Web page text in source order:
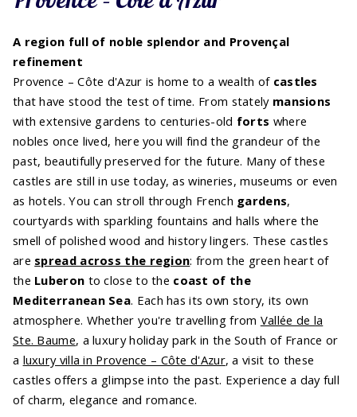
A region full of noble splendor and Provençal
refinement
Provence – Côte d'Azur is home to a wealth of castles
that have stood the test of time. From stately mansions
with extensive gardens to centuries-old forts where
nobles once lived, here you will find the grandeur of the
past, beautifully preserved for the future. Many of these
castles are still in use today, as wineries, museums or even
as hotels. You can stroll through French gardens,
courtyards with sparkling fountains and halls where the
smell of polished wood and history lingers. These castles
are spread across the region: from the green heart of
the Luberon to close to the coast of the
Mediterranean Sea. Each has its own story, its own
atmosphere. Whether you're travelling from Vallée de la
Ste. Baume, a luxury holiday park in the South of France or
a luxury villa in Provence – Côte d'Azur, a visit to these
castles offers a glimpse into the past. Experience a day full
of charm, elegance and romance.